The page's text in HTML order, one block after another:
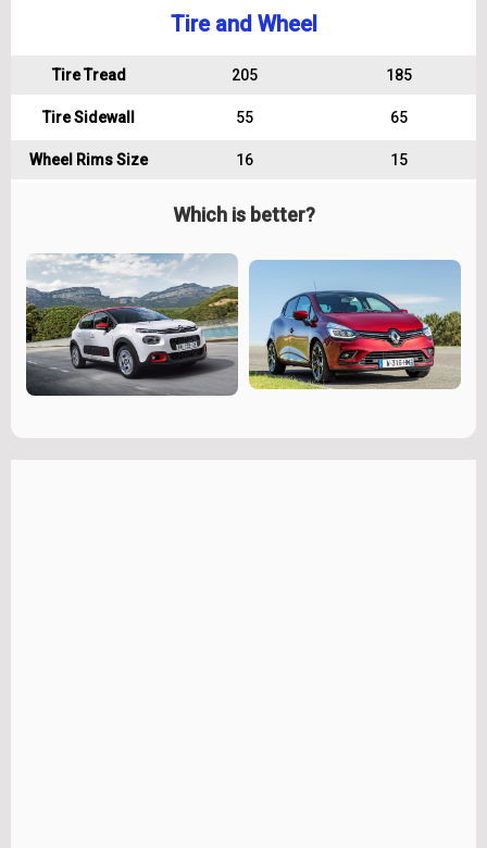
Tire and Wheel
Tire Tread 205 185
Tire Sidewall 55 65
Wheel Rims Size 16 15
Which is better?